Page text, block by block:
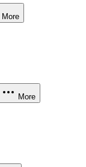
More
More